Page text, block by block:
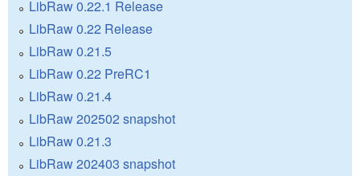
LibRaw 0.22.1 Release
LibRaw 0.22 Release
LibRaw 0.21.5
LibRaw 0.22 PreRC1
LibRaw 0.21.4
LibRaw 202502 snapshot
LibRaw 0.21.3
LibRaw 202403 snapshot